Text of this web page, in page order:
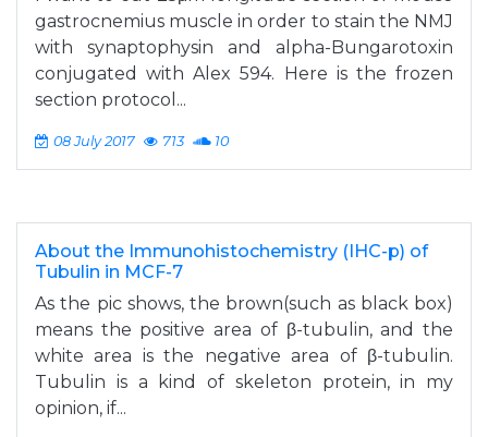
gastrocnemius muscle in order to stain the NMJ
with synaptophysin and alpha-Bungarotoxin
conjugated with Alex 594. Here is the frozen
section protocol...
08 July 2017 713 10
About the Immunohistochemistry (IHC-p) of
Tubulin in MCF-7
As the pic shows, the brown(such as black box)
means the positive area of β-tubulin, and the
white area is the negative area of β-tubulin.
Tubulin is a kind of skeleton protein, in my
opinion, if...